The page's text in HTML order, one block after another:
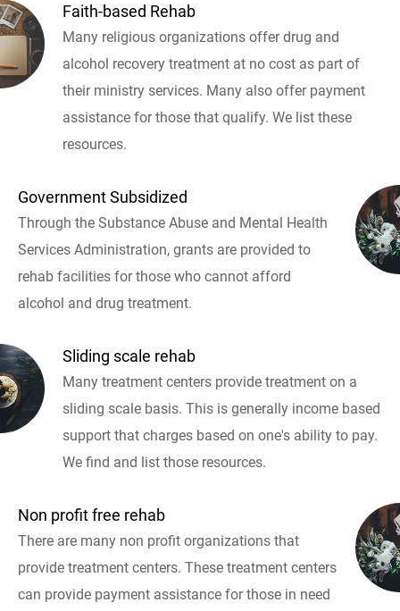
Faith-based Rehab
Many religious organizations offer drug and
alcohol recovery treatment at no cost as part of
their ministry services. Many also offer payment
assistance for those that qualify. We list these
resources.
Government Subsidized
Through the Substance Abuse and Mental Health
Services Administration, grants are provided to
rehab facilities for those who cannot afford
alcohol and drug treatment.
Sliding scale rehab
Many treatment centers provide treatment on a
sliding scale basis. This is generally income based
support that charges based on one's ability to pay.
We find and list those resources.
Non profit free rehab
There are many non profit organizations that
provide treatment centers. These treatment centers
can provide payment assistance for those in need